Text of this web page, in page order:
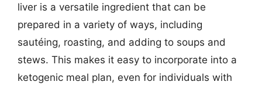
liver is a versatile ingredient that can be
prepared in a variety of ways, including
sautéing, roasting, and adding to soups and
stews. This makes it easy to incorporate into a
ketogenic meal plan, even for individuals with